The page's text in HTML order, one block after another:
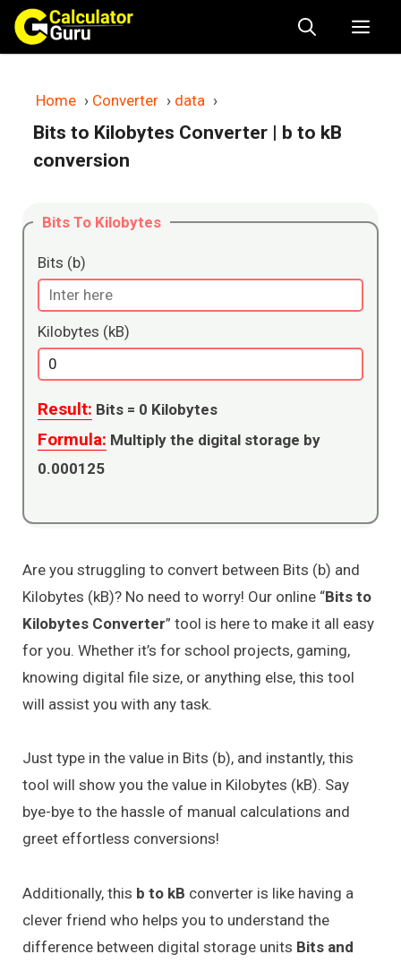
Skip
content
Home › Converter › data ›
Bits to Kilobytes Converter | b to kB
conversion
Bits To Kilobytes
Bits (b)
Kilobytes (kB)
Result: Bits = 0 Kilobytes
Formula: Multiply the digital storage by
0.000125
Are you struggling to convert between Bits (b) and
Kilobytes (kB)? No need to worry! Our online “Bits to
Kilobytes Converter” tool is here to make it all easy
for you. Whether it’s for school projects, gaming,
knowing digital file size, or anything else, this tool
will assist you with any task.
Just type in the value in Bits (b), and instantly, this
tool will show you the value in Kilobytes (kB). Say
bye-bye to the hassle of manual calculations and
greet effortless conversions!
Additionally, this b to kB converter is like having a
clever friend who helps you to understand the
difference between digital storage units Bits and